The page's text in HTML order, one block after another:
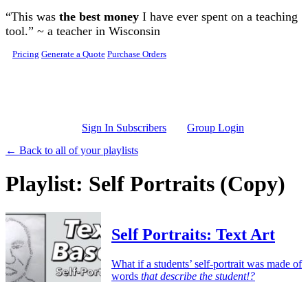
Skip to main content
“This was the best money I have ever spent on a teaching
tool.” ~ a teacher in Wisconsin
Pricing Generate a Quote Purchase Orders
Sign In Subscribers
Group Login
← Back to all of your playlists
Playlist: Self Portraits (Copy)
Self Portraits: Text Art
What if a students’ self-portrait was made of
words that describe the student!?